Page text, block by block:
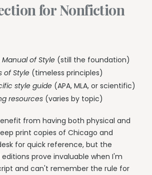
for Nonfiction
of Style (still the foundation)
of Style (timeless principles)
style guide (APA, MLA, or scientific)
resources (varies by topic)
from having both physical and
print copies of Chicago and
for quick reference, but the
prove invaluable when I'm
and can't remember the rule for